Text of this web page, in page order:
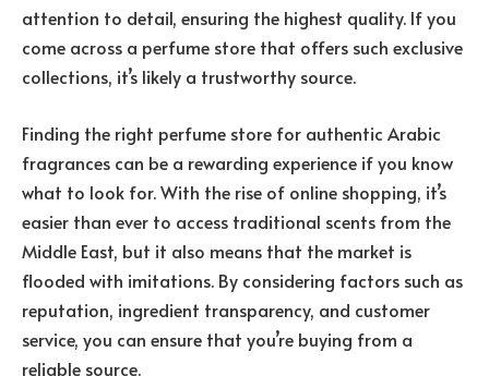
attention to detail, ensuring the highest quality. If you
come across a perfume store that offers such exclusive
collections, it’s likely a trustworthy source.
Finding the right perfume store for authentic Arabic
fragrances can be a rewarding experience if you know
what to look for. With the rise of online shopping, it’s
easier than ever to access traditional scents from the
Middle East, but it also means that the market is
flooded with imitations. By considering factors such as
reputation, ingredient transparency, and customer
service, you can ensure that you’re buying from a
reliable source.